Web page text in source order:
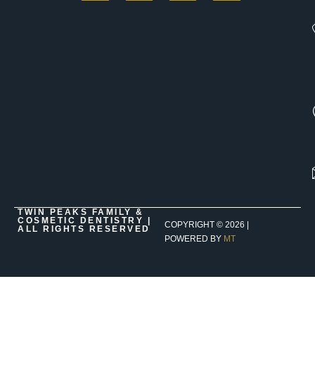
TWIN PEAKS FAMILY &
COSMETIC DENTISTRY |
ALL RIGHTS RESERVED
COPYRIGHT © 2026
POWERED BY MT